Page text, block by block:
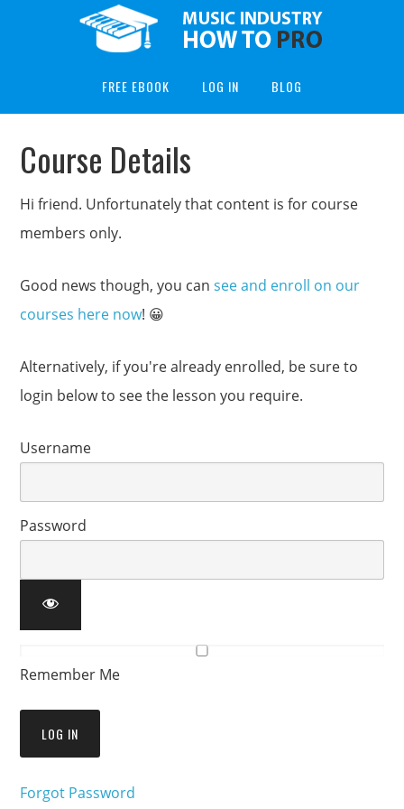
FREE EBOOK LOG IN BLOG
Course Details
Hi friend. Unfortunately that content is for course
members only.
Good news though, you cansee and enroll on our
courses here now! 😀
Alternatively, if you're already enrolled, be sure to
login below to see the lesson you require.
Username
Password
Remember Me
Forgot Password